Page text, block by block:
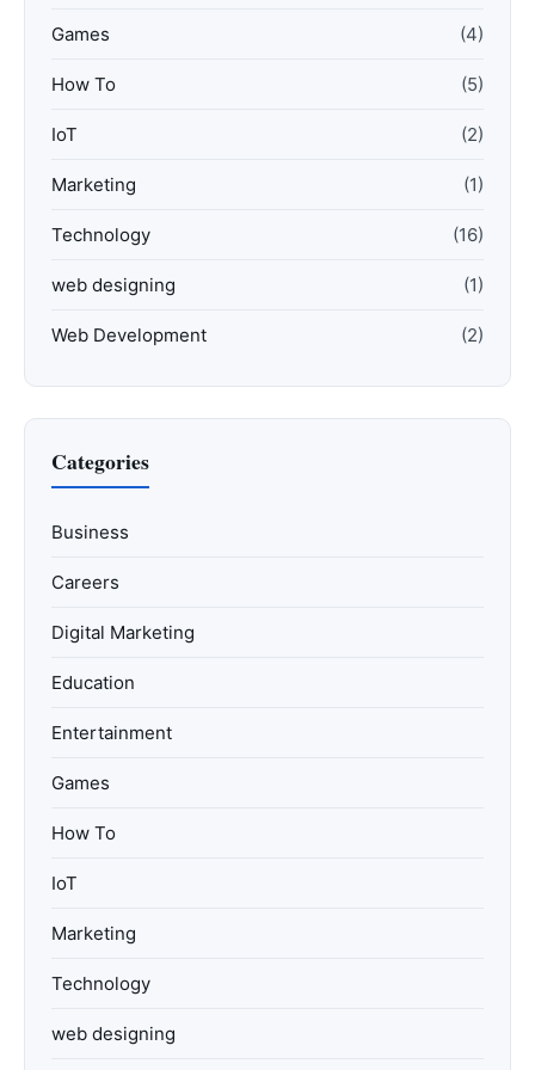
Games (4)
How To (5)
IoT (2)
Marketing (1)
Technology (16)
web designing (1)
Web Development (2)
Categories
Business
Careers
Digital Marketing
Education
Entertainment
Games
How To
IoT
Marketing
Technology
web designing